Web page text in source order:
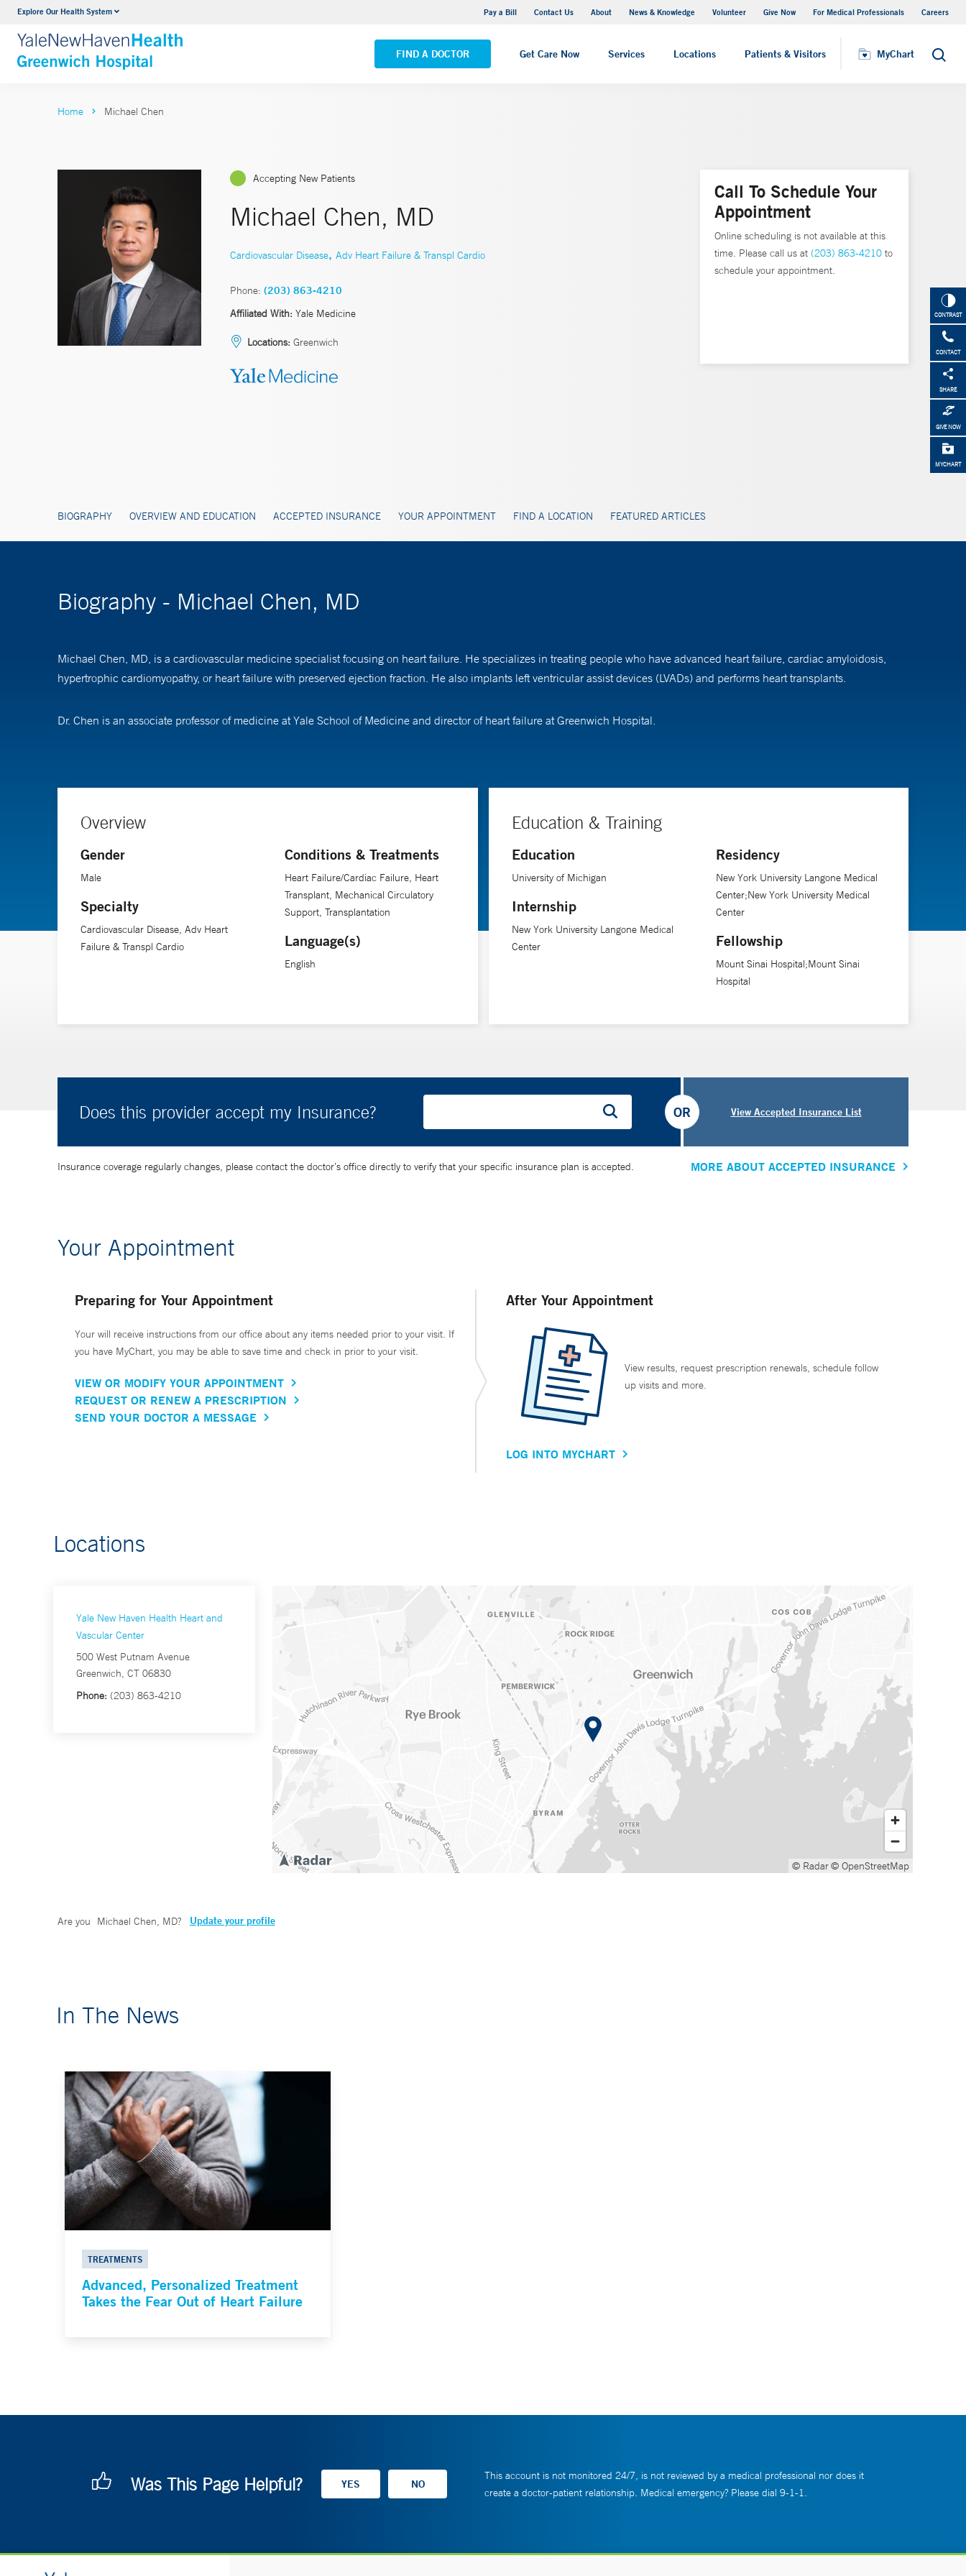
Explore Our Health System Pay a Bill Contact Us About News & Knowledge Volunteer Give Now For Medical Professionals Careers
FIND A DOCTOR Get Care Now Services Locations Patients & Visitors MyChart Search
Urology
VIEW ALL SERVICES VIEW ALL LOCATIONS
Visiting Hours
CONTRAST
CONTACT
SHARE
GIVE NOW
MYCHART
Home Michael Chen
Accepting New Patients
Michael Chen, MD
Cardiovascular Disease, Adv Heart Failure & Transpl Cardio
Phone: (203) 863-4210
Affiliated With: Yale Medicine
Locations: Greenwich
BIOGRAPHY OVERVIEW AND EDUCATION ACCEPTED INSURANCE YOUR APPOINTMENT FIND A LOCATION FEATURED ARTICLES
Call To Schedule Your
Appointment
Online scheduling is not available at this
time. Please call us at (203) 863-4210 to
schedule your appointment.
Biography - Michael Chen, MD
Michael Chen, MD, is a cardiovascular medicine specialist focusing on heart failure. He specializes in treating people who have advanced heart failure, cardiac amyloidosis,
hypertrophic cardiomyopathy, or heart failure with preserved ejection fraction. He also implants left ventricular assist devices (LVADs) and performs heart transplants.
Dr. Chen is an associate professor of medicine at Yale School of Medicine and director of heart failure at Greenwich Hospital.
Overview
Gender
Male
Specialty
Cardiovascular Disease, Adv Heart
Failure & Transpl Cardio
Conditions & Treatments
Heart Failure/Cardiac Failure, Heart
Transplant, Mechanical Circulatory
Support, Transplantation
Language(s)
English
Education & Training
Education
University of Michigan
Internship
New York University Langone Medical
Center
Residency
New York University Langone Medical
Center;New York University Medical
Center
Fellowship
Mount Sinai Hospital;Mount Sinai
Hospital
Does this provider accept my Insurance? View Accepted Insurance List
OR
Insurance coverage regularly changes, please contact the doctor’s office directly to verify that your specific insurance plan is accepted. MORE ABOUT ACCEPTED INSURANCE
Your Appointment
Preparing for Your Appointment
Your will receive instructions from our office about any items needed prior to your visit. If
you have MyChart, you may be able to save time and check in prior to your visit.
VIEW OR MODIFY YOUR APPOINTMENT
REQUEST OR RENEW A PRESCRIPTION
SEND YOUR DOCTOR A MESSAGE
After Your Appointment
View results, request prescription renewals, schedule follow
up visits and more.
LOG INTO MYCHART
Locations
Yale New Haven Health Heart and
Vascular Center
500 West Putnam Avenue
Greenwich, CT 06830
Phone: (203) 863-4210
© Radar© OpenStreetMap
Are you Michael Chen, MD? Update your profile
In The News
TREATMENTS
Advanced, Personalized Treatment
Takes the Fear Out of Heart Failure
Was This Page Helpful?
This account is not monitored 24/7, is not reviewed by a medical professional nor does it
create a doctor-patient relationship. Medical emergency? Please dial 9-1-1.